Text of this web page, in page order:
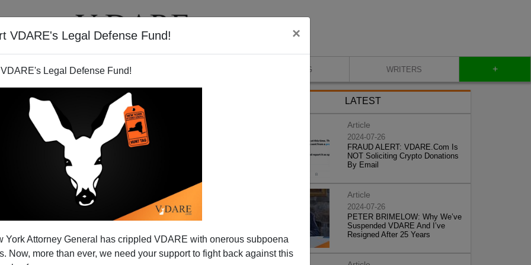
VDARE's Legal Defense Fund! ×
Legal Defense Fund!
York Attorney General has crippled VDARE with onerous subpoena
Now, more than ever, we need your support to fight back against this
VIDEOS BLOG WRITERS +
Tech: Are 60,000
A Security Risk?
Virginia Tech killer Cho Seung-hui
was a relative
LATEST
Article
2024-07-26
FRAUD ALERT: VDARE.Com Is
NOT Soliciting Crypto Donations
By Email
Article
2024-07-26
PETER BRIMELOW: Why We’ve
Suspended VDARE And I’ve
Resigned After 25 Years